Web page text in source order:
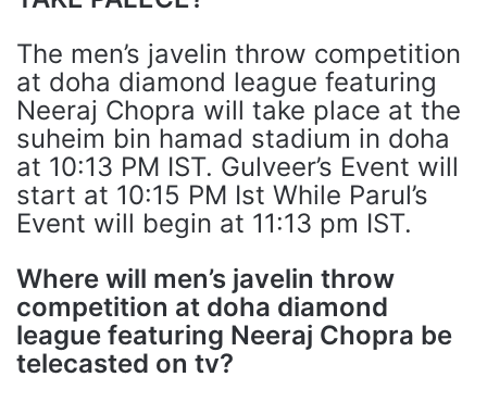
The men’s javelin throw competition
at doha diamond league featuring
Neeraj Chopra will take place at the
suheim bin hamad stadium in doha
at 10:13 PM IST. Gulveer’s Event will
start at 10:15 PM Ist While Parul’s
Event will begin at 11:13 pm IST.
Where will men’s javelin throw
competition at doha diamond
league featuring Neeraj Chopra be
telecasted on tv?